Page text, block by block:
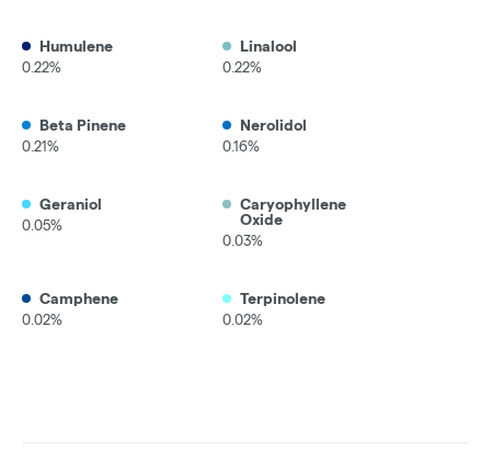
Humulene
0.22%
Linalool
0.22%
Beta Pinene
0.21%
Nerolidol
0.16%
Geraniol
0.05%
Caryophyllene
Oxide
0.03%
Camphene
0.02%
Terpinolene
0.02%